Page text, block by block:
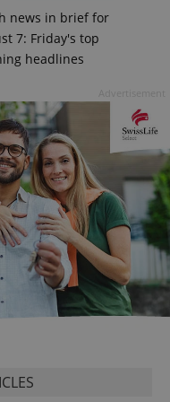
news in brief for
7: Friday's top
headlines
.expats.cz 1
Google